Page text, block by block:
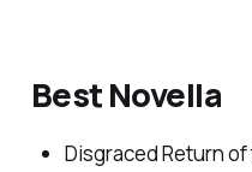
Best Novella
Disgraced Return